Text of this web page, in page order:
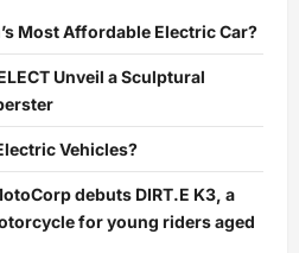
Most Affordable Electric Car?
Unveil a Sculptural
Vehicles?
debuts DIRT.E K3, a
for young riders aged